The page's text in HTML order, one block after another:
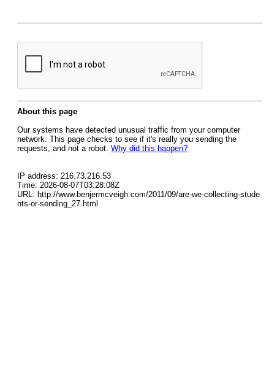
About this page
Our systems have detected unusual traffic from your computer
network. This page checks to see if it's really you sending the
requests, and not a robot. Why did this happen?
IP address: 216.73.216.53
Time: 2026-08-07T03:28:08Z
URL: http://www.benjermcveigh.com/2011/09/are-we-collecting-stude
nts-or-sending_27.html